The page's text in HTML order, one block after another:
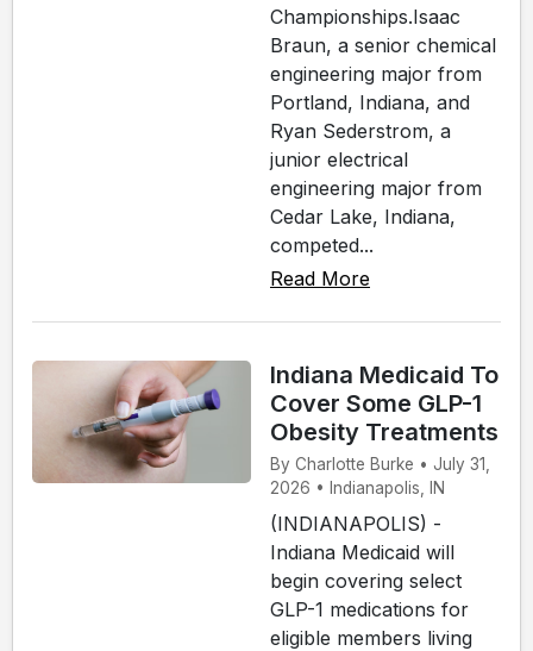
Championships.Isaac
Braun, a senior chemical
engineering major from
Portland, Indiana, and
Ryan Sederstrom, a
junior electrical
engineering major from
Cedar Lake, Indiana,
competed...
Read More
Indiana Medicaid To
Cover Some GLP-1
Obesity Treatments
By Charlotte Burke • July 31,
2026 • Indianapolis, IN
(INDIANAPOLIS) -
Indiana Medicaid will
begin covering select
GLP-1 medications for
eligible members living